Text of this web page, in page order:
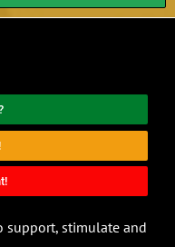
support, stimulate and